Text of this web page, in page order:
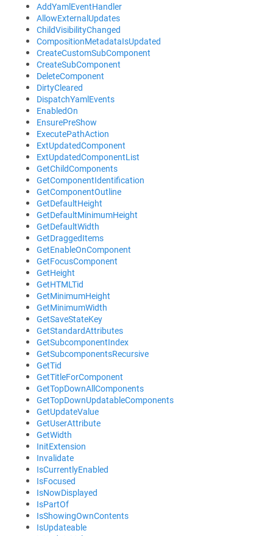
AddYamlEventHandler
AllowExternalUpdates
ChildVisibilityChanged
CompositionMetadataIsUpdated
CreateCustomSubComponent
CreateSubComponent
DeleteComponent
DirtyCleared
DispatchYamlEvents
EnabledOn
EnsurePreShow
ExecutePathAction
ExtUpdatedComponent
ExtUpdatedComponentList
GetChildComponents
GetComponentIdentification
GetComponentOutline
GetDefaultHeight
GetDefaultMinimumHeight
GetDefaultWidth
GetDraggedItems
GetEnableOnComponent
GetFocusComponent
GetHeight
GetHTMLTid
GetMinimumHeight
GetMinimumWidth
GetSaveStateKey
GetStandardAttributes
GetSubcomponentIndex
GetSubcomponentsRecursive
GetTid
GetTitleForComponent
GetTopDownAllComponents
GetTopDownUpdatableComponents
GetUpdateValue
GetUserAttribute
GetWidth
InitExtension
Invalidate
IsCurrentlyEnabled
IsFocused
IsNowDisplayed
IsPartOf
IsShowingOwnContents
IsUpdateable